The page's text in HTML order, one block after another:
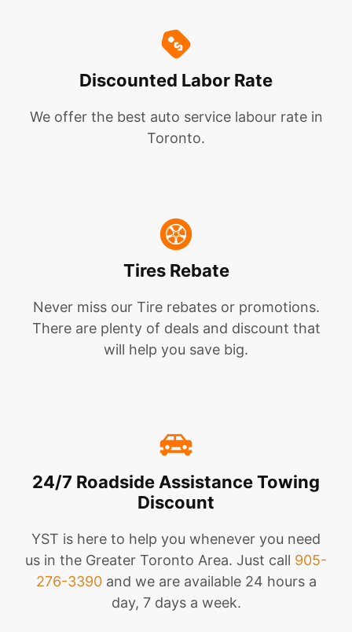
Discounted Labor Rate
We offer the best auto service labour rate in
Toronto.
Tires Rebate
Never miss our Tire rebates or promotions.
There are plenty of deals and discount that
will help you save big.
24/7 Roadside Assistance Towing
Discount
YST is here to help you whenever you need
us in the Greater Toronto Area. Just call 905-
276-3390and we are available 24 hours a
day, 7 days a week.